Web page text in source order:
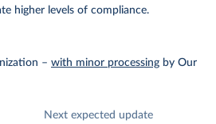
higher levels of compliance.
– with minor processing by Our
Next expected update